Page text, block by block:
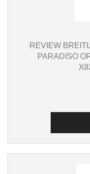
REVIEW
PARADISO